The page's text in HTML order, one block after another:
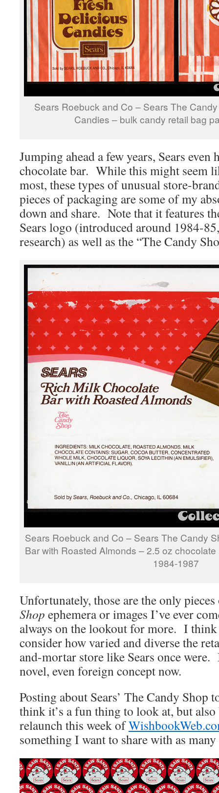
Sears Roebuck and Co – Sears The
Candies – bulk candy retail bag
Jumping ahead a few years, Sears
chocolate bar. While this might seem
most, these types of unusual store-
pieces of packaging are some of my
down and share. Note that it features
Sears logo (introduced around 1984-
research) as well as the “The Candy
Sears Roebuck and Co – Sears The Candy
Bar with Roasted Almonds – 2.5 oz
1984-1987
Unfortunately, those are the only
Shop ephemera or images I’ve ever
always on the lookout for more. I think
consider how varied and diverse the
and-mortar store like Sears once were.
novel, even foreign concept now.
Posting about Sears’ The Candy Shop
think it’s a fun thing to look at, but also
relaunch this week of
something I want to share with as